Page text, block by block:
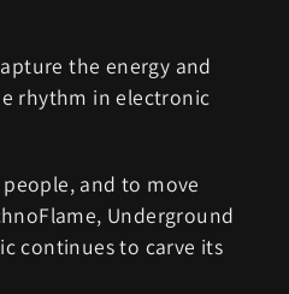
the energy and
rhythm in electronic
and to move
Underground
continues to carve its